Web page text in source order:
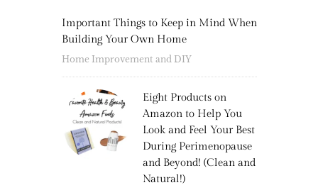
Important Things to Keep in Mind When
Building Your Own Home
Home Improvement and DIY
Eight Products on
Amazon to Help You
Look and Feel Your Best
During Perimenopause
and Beyond! (Clean and
Natural!)